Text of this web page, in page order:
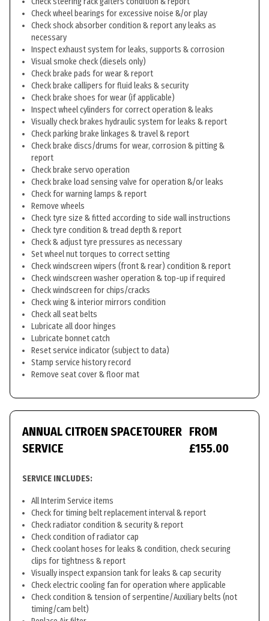
Check wheel bearings for excessive noise &/or play
Check shock absorber condition & report any leaks as
necessary
Inspect exhaust system for leaks, supports & corrosion
Visual smoke check (diesels only)
Check brake pads for wear & report
Check brake callipers for fluid leaks & security
Check brake shoes for wear (if applicable)
Inspect wheel cylinders for correct operation & leaks
Visually check brakes hydraulic system for leaks & report
Check parking brake linkages & travel & report
Check brake discs/drums for wear, corrosion & pitting &
report
Check brake servo operation
Check brake load sensing valve for operation &/or leaks
Check for warning lamps & report
Remove wheels
Check tyre size & fitted according to side wall instructions
Check tyre condition & tread depth & report
Check & adjust tyre pressures as necessary
Set wheel nut torques to correct setting
Check windscreen wipers (front & rear) condition & report
Check windscreen washer operation & top-up if required
Check windscreen for chips/cracks
Check wing & interior mirrors condition
Check all seat belts
Lubricate all door hinges
Lubricate bonnet catch
Reset service indicator (subject to data)
Stamp service history record
Remove seat cover & floor mat
ANNUAL CITROEN SPACETOURER
SERVICE
FROM
£155.00
SERVICE INCLUDES:
All Interim Service items
Check for timing belt replacement interval & report
Check radiator condition & security & report
Check condition of radiator cap
Check coolant hoses for leaks & condition, check securing
clips for tightness & report
Visually inspect expansion tank for leaks & cap security
Check electric cooling fan for operation where applicable
Check condition & tension of serpentine/Auxiliary belts (not
timing/cam belt)